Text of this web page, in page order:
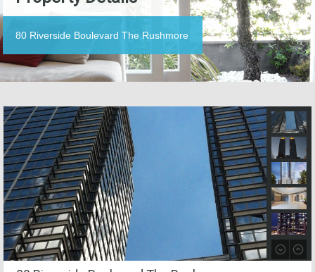
80 Riverside Boulevard The Rushmore